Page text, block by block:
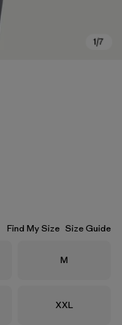
Find My Size Size Guide
Size
M
Size
XXL